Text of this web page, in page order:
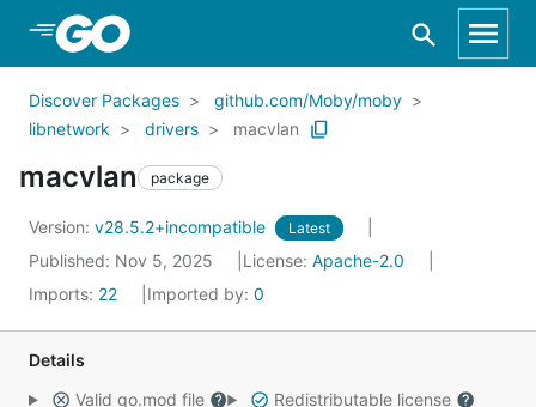
Skip to Main Content
Discover Packages
github.com/Moby/moby
libnetwork
drivers macvlan
macvlan package
Version: v28.5.2+incompatible Latest
Published: Nov 5, 2025 License: Apache-2.0
Imports: 22 Imported by: 0
Details
Valid go.mod file
Redistributable license